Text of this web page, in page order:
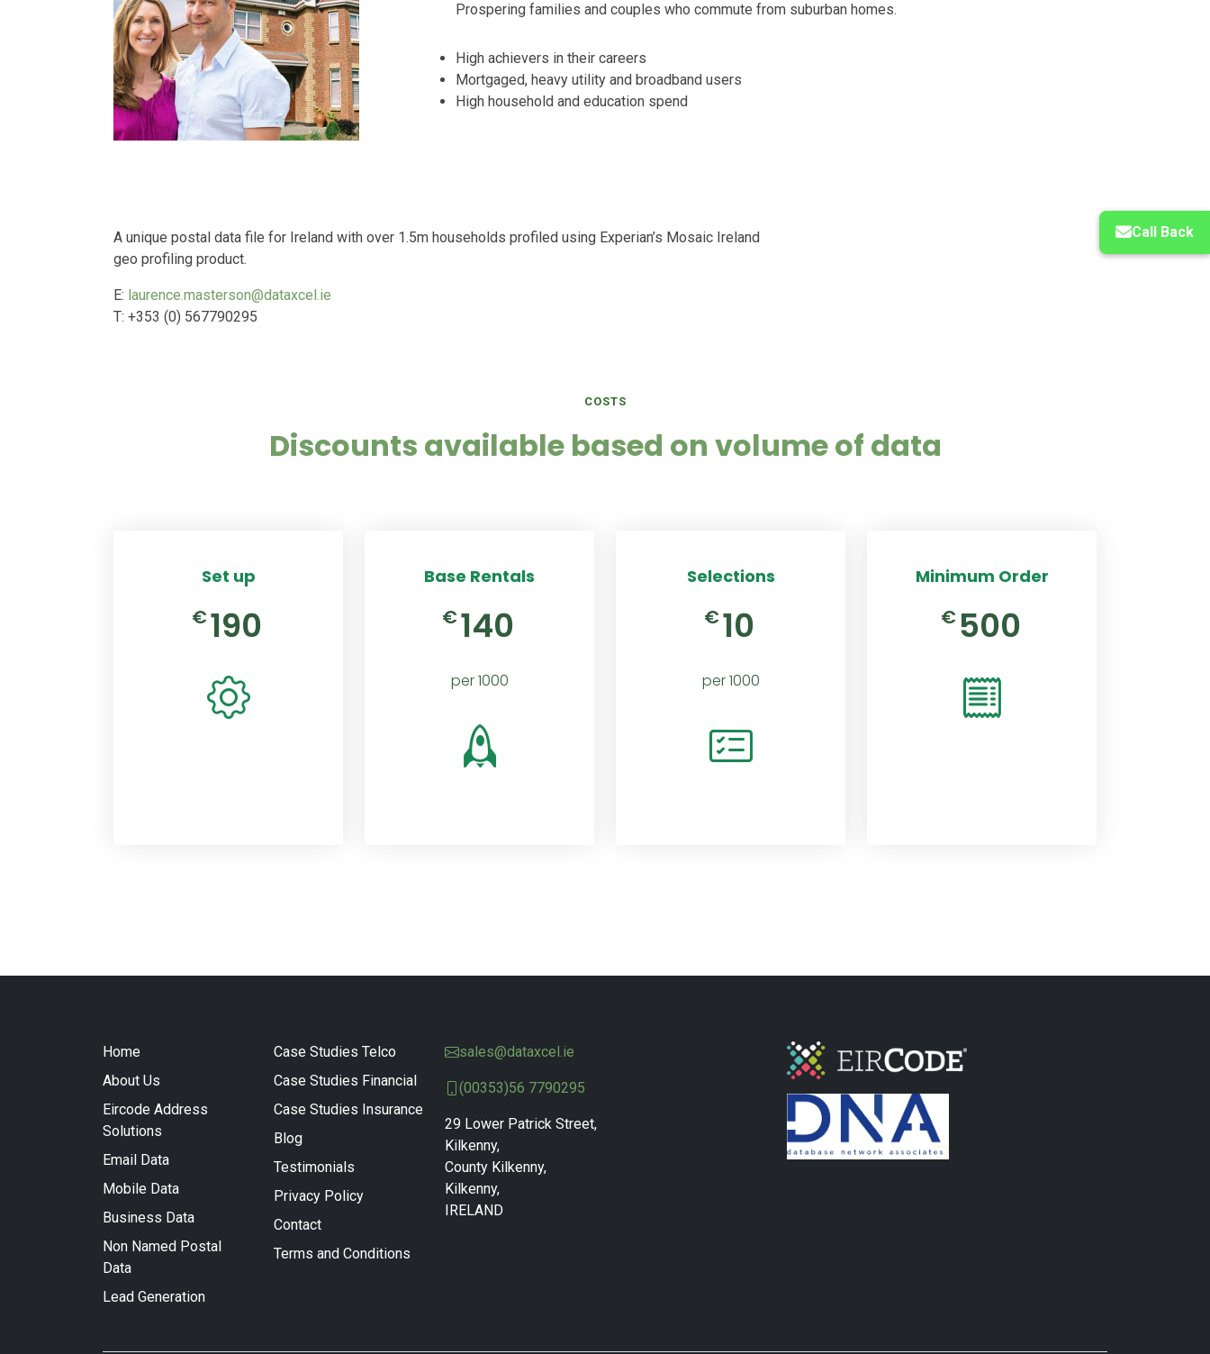
Call Back
Prospering families and couples who commute from suburban homes.
High achievers in their careers
Mortgaged, heavy utility and broadband users
High household and education spend
A unique postal data file for Ireland with over 1.5m households profiled using Experian’s Mosaic Ireland
geo profiling product.
E: laurence.masterson@dataxcel.ie
T: +353 (0) 567790295
COSTS
Discounts available based on volume of data
Set up
€190
Base Rentals
€140
per 1000
Selections
€10
per 1000
Minimum Order
€500
Home
About Us
Eircode Address
Solutions
Email Data
Mobile Data
Business Data
Non Named Postal
Data
Lead Generation
Case Studies Telco
Case Studies Financial
Case Studies Insurance
Blog
Testimonials
Privacy Policy
Contact
Terms and Conditions
sales@dataxcel.ie
(00353)56 7790295
29 Lower Patrick Street,
Kilkenny,
County Kilkenny,
Kilkenny,
IRELAND